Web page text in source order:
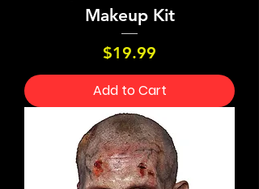
Makeup Kit
Price
$19.99
Add to Cart